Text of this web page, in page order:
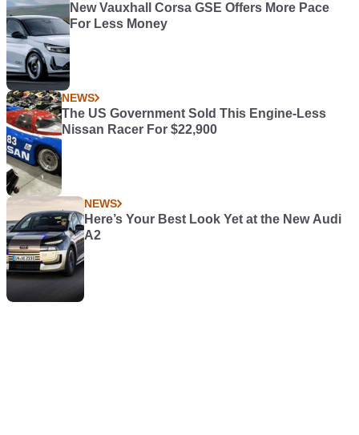
New Vauxhall Corsa GSE Offers More Pace
For Less Money
NEWS
The US Government Sold This Engine-Less
Nissan Racer For $22,900
NEWS
Here’s Your Best Look Yet at the New Audi
A2